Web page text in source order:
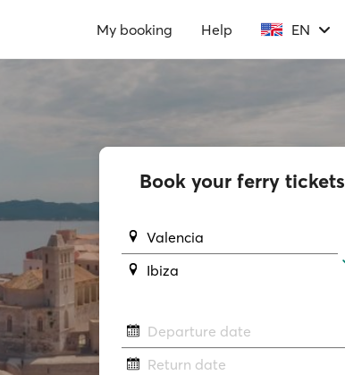
My booking Help EN
Book your ferry tickets
Valencia
Ibiza
Departure date
Return date